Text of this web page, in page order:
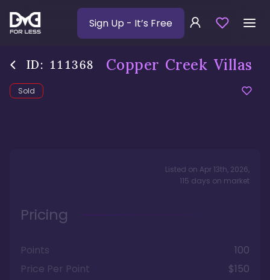
Sign Up - It’s Free
ID: 111368 Copper Creek Villas
Sold
Listed on Apr 13th, 2026,
115 days on market
Pricing
Points
100
Price Per Point
$150